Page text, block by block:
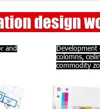
design
and
Development
colomns,
commodity